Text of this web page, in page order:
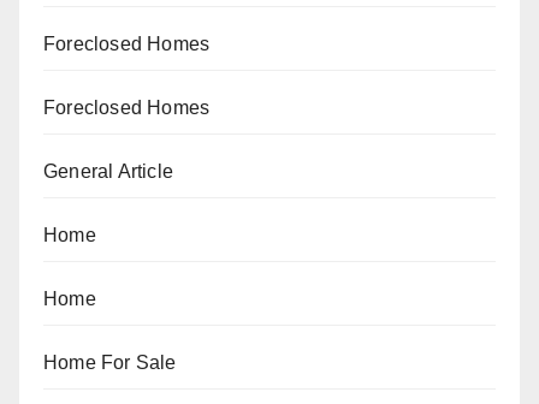
Foreclosed Homes
Foreclosed Homes
General Article
Home
Home
Home For Sale